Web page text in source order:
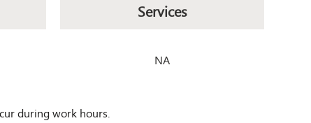
Services
NA
during work hours.